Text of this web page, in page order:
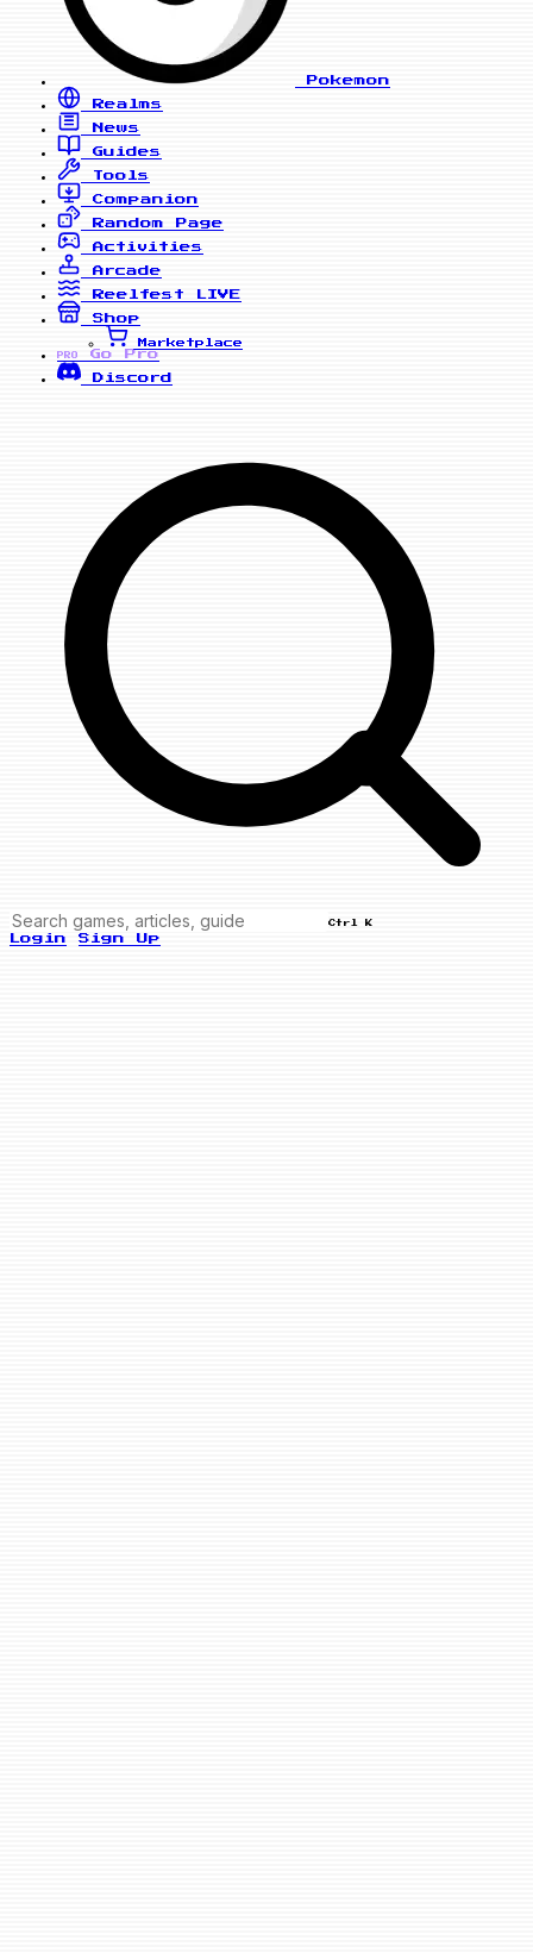
Pokemon
Realms
News
Guides
Tools
Companion
Random Page
Activities
Arcade
Reelfest
LIVE
Shop
Marketplace
PRO
Go Pro
Discord
Ctrl K
Login Sign Up